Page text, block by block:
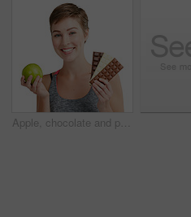
Apple, chocolate and portrait of happy woman in studio for diet, gut health or wellness decision. Choice, fruit and smile of person isolated on white background for organic food or weight loss